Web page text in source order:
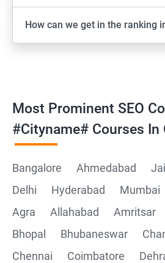
How can we get in the ranking
Most Prominent SEO
#cityname# Courses In
Bangalore Ahmedabad
Delhi
Hyderabad Mumbai
Agra
Allahabad Amritsar
Bhopal
Bhubaneswar
Chennai
Coimbatore